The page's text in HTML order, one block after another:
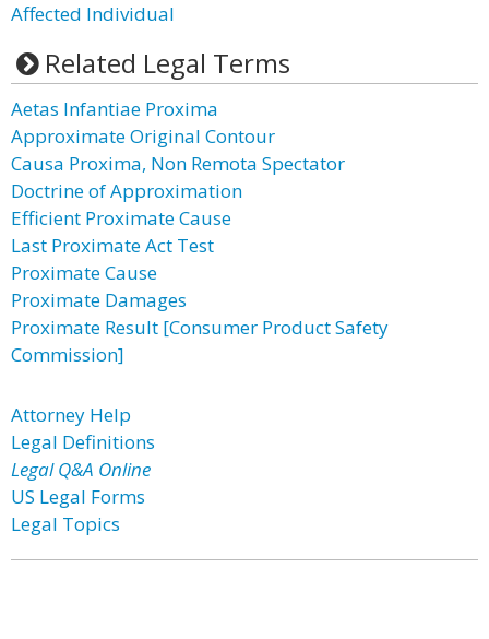
Affected Individual
Related Legal Terms
Aetas Infantiae Proxima
Approximate Original Contour
Causa Proxima, Non Remota Spectator
Doctrine of Approximation
Efficient Proximate Cause
Last Proximate Act Test
Proximate Cause
Proximate Damages
Proximate Result [Consumer Product Safety
Commission]
Attorney Help
Legal Definitions
Legal Q&A Online
US Legal Forms
Legal Topics